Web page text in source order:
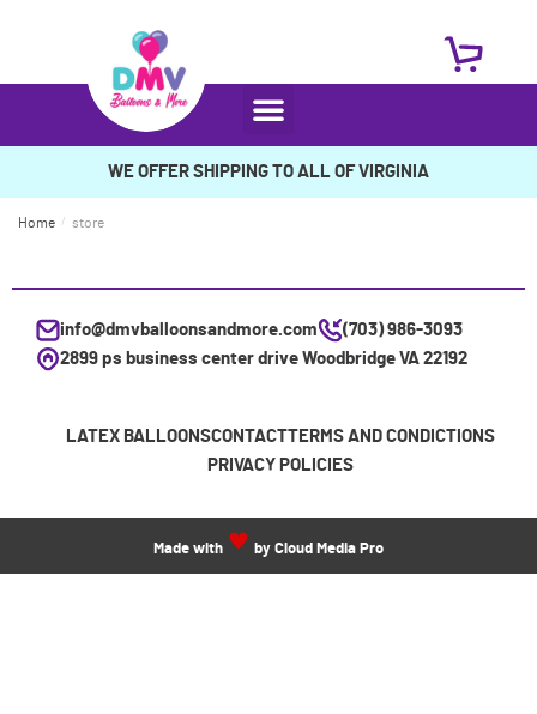
WE OFFER SHIPPING TO ALL OF VIRGINIA
Home / store
info@dmvballoonsandmore.com
(703) 986-3093
2899 ps business center drive Woodbridge VA 22192
LATEX BALLOONSCONTACTTERMS AND CONDICTIONS
PRIVACY POLICIES
Made with by Cloud Media Pro